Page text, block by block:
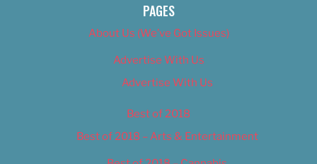
PAGES
About Us (We’ve Got Issues)
Advertise With Us
Advertise With Us
Best of 2018
Best of 2018 – Arts & Entertainment